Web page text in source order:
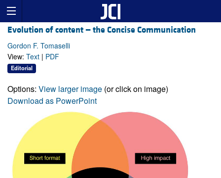
Evolution of content — the Concise Communication
Gordon F. Tomaselli
View: Text | PDF
Editorial
Options: View larger image (or click on image)
Download as PowerPoint